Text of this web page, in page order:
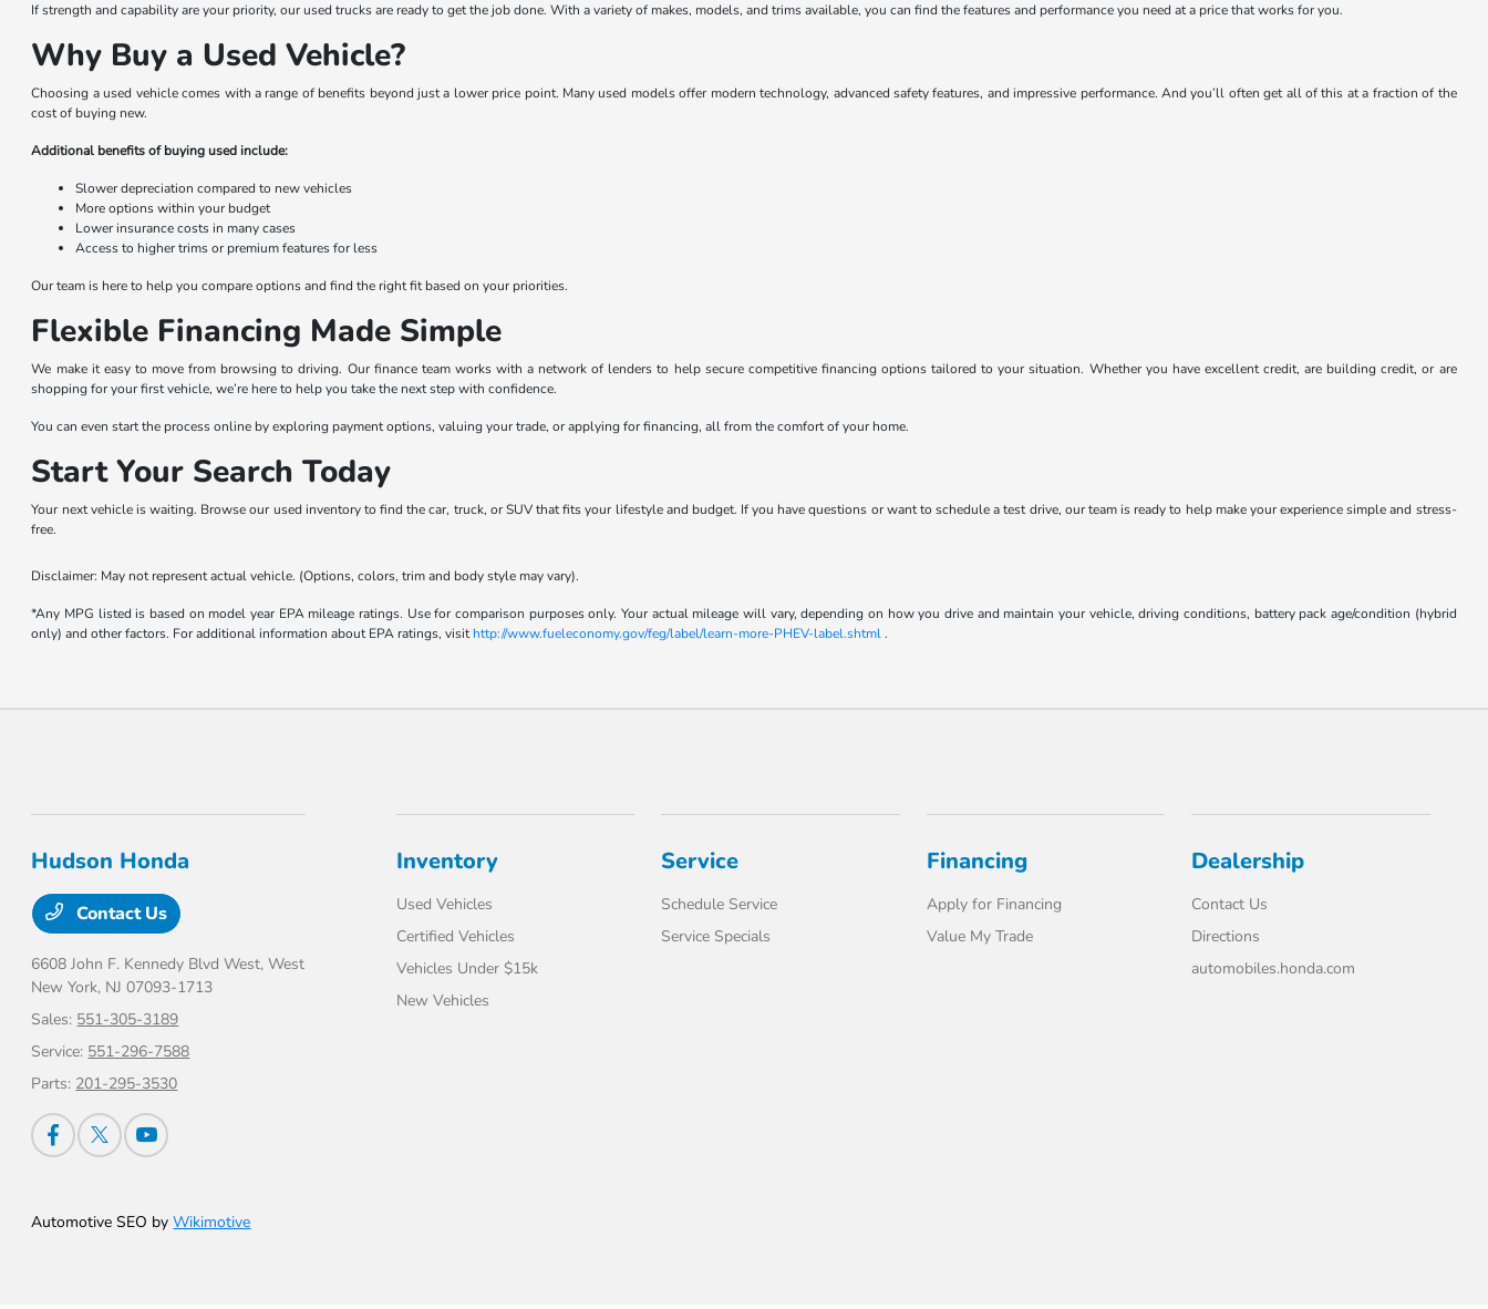
If strength and capability are your priority, our used trucks are ready to get the job done. With a variety of makes, models, and trims available, you can find the features and performance you need at a price that works for you.
Why Buy a Used Vehicle?
Choosing a used vehicle comes with a range of benefits beyond just a lower price point. Many used models offer modern technology, advanced safety features, and impressive performance. And you’ll often get all of this at a fraction of the
cost of buying new.
Additional benefits of buying used include:
Slower depreciation compared to new vehicles
More options within your budget
Lower insurance costs in many cases
Access to higher trims or premium features for less
Our team is here to help you compare options and find the right fit based on your priorities.
Flexible Financing Made Simple
We make it easy to move from browsing to driving. Our finance team works with a network of lenders to help secure competitive financing options tailored to your situation. Whether you have excellent credit, are building credit, or are
shopping for your first vehicle, we’re here to help you take the next step with confidence.
You can even start the process online by exploring payment options, valuing your trade, or applying for financing, all from the comfort of your home.
Start Your Search Today
Your next vehicle is waiting. Browse our used inventory to find the car, truck, or SUV that fits your lifestyle and budget. If you have questions or want to schedule a test drive, our team is ready to help make your experience simple and stress-
free.
Disclaimer: May not represent actual vehicle. (Options, colors, trim and body style may vary).
*Any MPG listed is based on model year EPA mileage ratings. Use for comparison purposes only. Your actual mileage will vary, depending on how you drive and maintain your vehicle, driving conditions, battery pack age/condition (hybrid
only) and other factors. For additional information about EPA ratings, visithttp://www.fueleconomy.gov/feg/label/learn-more-PHEV-label.shtml.
Hudson Honda
Contact Us
6608 John F. Kennedy Blvd West,West
New York, NJ 07093-1713
Sales: 551-305-3189
Service: 551-296-7588
Parts: 201-295-3530
Inventory
Used Vehicles
Certified Vehicles
Vehicles Under $15k
New Vehicles
Service
Schedule Service
Service Specials
Financing
Apply for Financing
Value My Trade
Dealership
Contact Us
Directions
automobiles.honda.com
Automotive SEO byWikimotive